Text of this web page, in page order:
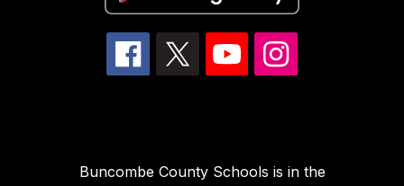
Buncombe County Schools is in the